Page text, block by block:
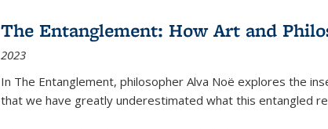
The Entanglement: How Art and
2023
In The Entanglement, philosopher Alva Noë explores the
that we have greatly underestimated what this entangled